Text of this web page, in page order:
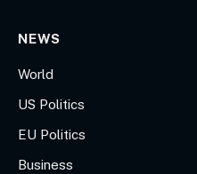
NEWS
World
US Politics
EU Politics
Business